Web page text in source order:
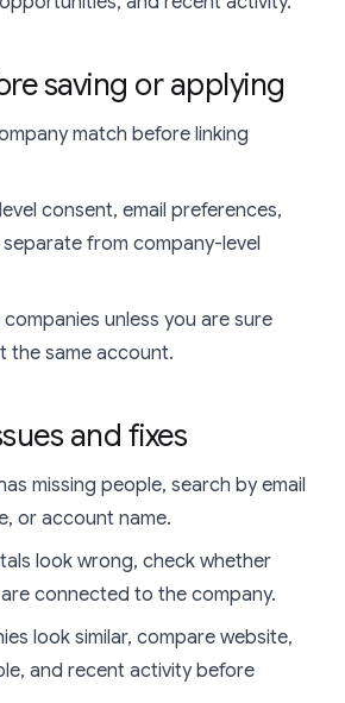
saving or applying
match before linking
consent, email preferences,
from company-level
unless you are sure
the same account.
and fixes
missing people, search by email
or account name.
look wrong, check whether
connected to the company.
look similar, compare website,
and recent activity before